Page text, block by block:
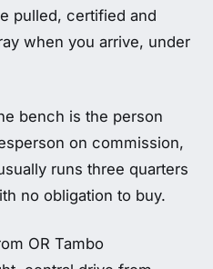
pulled, certified and
when you arrive, under
bench is the person
on commission,
runs three quarters
no obligation to buy.
OR Tambo